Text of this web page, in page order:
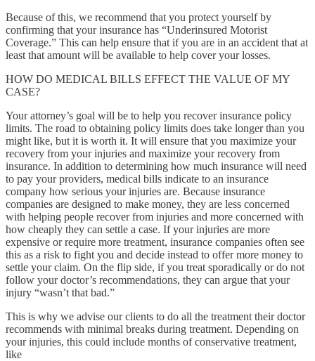
Because of this, we recommend that you protect yourself by
confirming that your insurance has “Underinsured Motorist
Coverage.” This can help ensure that if you are in an accident that at
least that amount will be available to help cover your losses.
HOW DO MEDICAL BILLS EFFECT THE VALUE OF MY
CASE?
Your attorney’s goal will be to help you recover insurance policy
limits. The road to obtaining policy limits does take longer than you
might like, but it is worth it. It will ensure that you maximize your
recovery from your injuries and maximize your recovery from
insurance. In addition to determining how much insurance will need
to pay your providers, medical bills indicate to an insurance
company how serious your injuries are. Because insurance
companies are designed to make money, they are less concerned
with helping people recover from injuries and more concerned with
how cheaply they can settle a case. If your injuries are more
expensive or require more treatment, insurance companies often see
this as a risk to fight you and decide instead to offer more money to
settle your claim. On the flip side, if you treat sporadically or do not
follow your doctor’s recommendations, they can argue that your
injury “wasn’t that bad.”
This is why we advise our clients to do all the treatment their doctor
recommends with minimal breaks during treatment. Depending on
your injuries, this could include months of conservative treatment,
like